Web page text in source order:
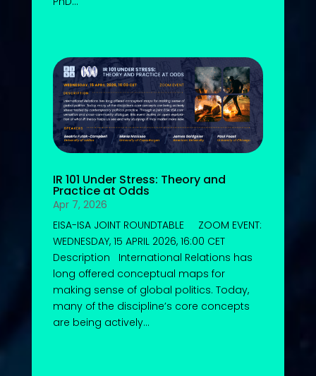
IR 101 Under Stress: Theory and
Practice at Odds
Apr 7, 2026
EISA-ISA JOINT ROUNDTABLE ZOOM EVENT:
WEDNESDAY, 15 APRIL 2026, 16:00 CET
Description International Relations has
long offered conceptual maps for
making sense of global politics. Today,
many of the discipline’s core concepts
are being actively...